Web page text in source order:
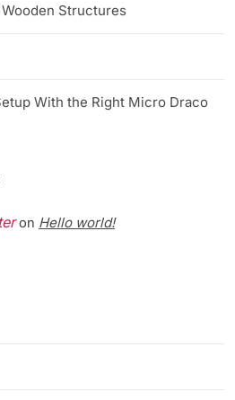
Structures
With the Right Micro Draco
on Hello world!